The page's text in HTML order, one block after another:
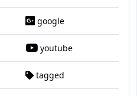
google
youtube
tagged